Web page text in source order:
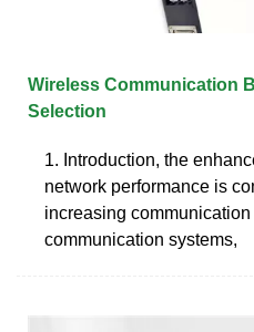
Wireless Communication
Selection
1. Introduction, the
network performance is
increasing
communication systems,